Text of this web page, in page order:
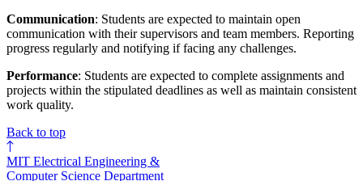
Communication: Students are expected to maintain open
communication with their supervisors and team members. Reporting
progress regularly and notifying if facing any challenges.
Performance: Students are expected to complete assignments and
projects within the stipulated deadlines as well as maintain consistent
work quality.
Back to top
MIT Electrical Engineering &
Computer Science Department